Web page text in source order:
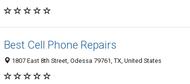
Best Cell Phone Repairs
1807 East 8th Street, Odessa 79761, TX, United States